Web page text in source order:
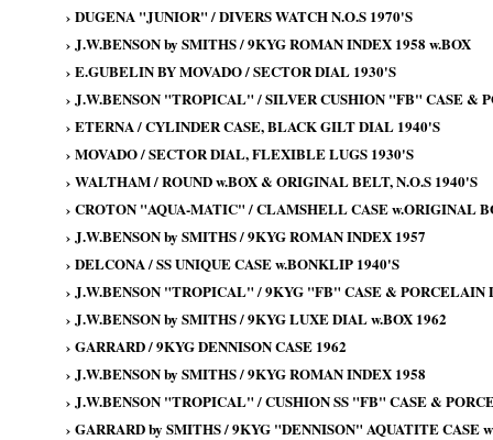
› DUGENA "JUNIOR" / DIVERS WATCH N.O.S 1970'S
› J.W.BENSON by SMITHS / 9KYG ROMAN INDEX 1958 w.BOX
› E.GUBELIN BY MOVADO / SECTOR DIAL 1930'S
› J.W.BENSON "TROPICAL" / SILVER CUSHION "FB" CASE &
› ETERNA / CYLINDER CASE, BLACK GILT DIAL 1940'S
› MOVADO / SECTOR DIAL, FLEXIBLE LUGS 1930'S
› WALTHAM / ROUND w.BOX & ORIGINAL BELT, N.O.S 1940'S
› CROTON "AQUA-MATIC" / CLAMSHELL CASE w.ORIGINAL
› J.W.BENSON by SMITHS / 9KYG ROMAN INDEX 1957
› DELCONA / SS UNIQUE CASE w.BONKLIP 1940'S
› J.W.BENSON "TROPICAL" / 9KYG "FB" CASE & PORCELAIN
› J.W.BENSON by SMITHS / 9KYG LUXE DIAL w.BOX 1962
› GARRARD / 9KYG DENNISON CASE 1962
› J.W.BENSON by SMITHS / 9KYG ROMAN INDEX 1958
› J.W.BENSON "TROPICAL" / CUSHION SS "FB" CASE &
› GARRARD by SMITHS / 9KYG "DENNISON" AQUATITE CASE